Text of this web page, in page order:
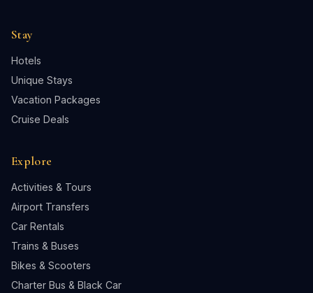
Stay
Hotels
Unique Stays
Vacation Packages
Cruise Deals
Explore
Activities & Tours
Airport Transfers
Car Rentals
Trains & Buses
Bikes & Scooters
Charter Bus & Black Car